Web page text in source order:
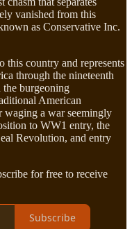
vanished from this
as Conservative Inc.
this country and represents
through the nineteenth
the burgeoning
American
waging a war seemingly
to WW1 entry, the
Revolution, and entry
for free to receive
Subscribe